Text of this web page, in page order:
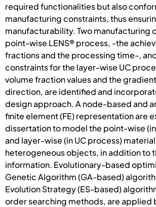
required functionalities but also
manufacturing constraints, thus
manufacturability. Two manufacturing
point-wise LENS® process, -the
fractions and the processing time-,
constraints for the layer-wise UC
volume fraction values and the
direction, are identified and
design approach. A node-based and
finite element (FE) representation are
dissertation to model the point-wise
and layer-wise (in UC process)
heterogeneous objects, in addition to
information. Evolutionary-based
Genetic Algorithm (GA-based)
Evolution Strategy (ES-based)
order searching methods, are applied